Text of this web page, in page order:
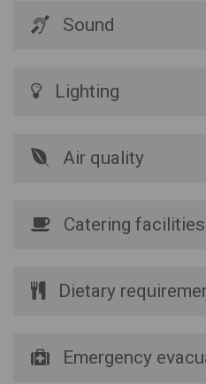
Sound
Lighting
Air quality
Catering facilities
Dietary
Emergency